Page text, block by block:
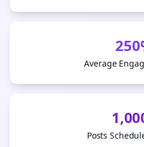
Average
Posts